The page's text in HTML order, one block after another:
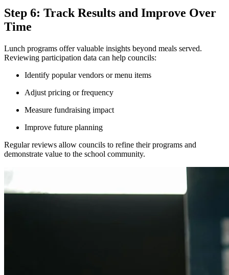
Step 6: Track Results and Improve Over
Time
Lunch programs offer valuable insights beyond meals served.
Reviewing participation data can help councils:
Identify popular vendors or menu items
Adjust pricing or frequency
Measure fundraising impact
Improve future planning
Regular reviews allow councils to refine their programs and
demonstrate value to the school community.